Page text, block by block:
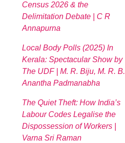
Census 2026 & the
Delimitation Debate | C R
Annapurna
Local Body Polls (2025) In
Kerala: Spectacular Show by
The UDF | M. R. Biju, M. R. B.
Anantha Padmanabha
The Quiet Theft: How India’s
Labour Codes Legalise the
Dispossession of Workers |
Varna Sri Raman